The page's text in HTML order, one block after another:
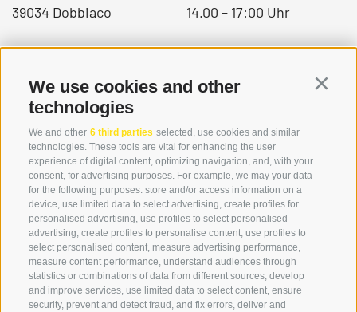
We use cookies and other
technologies
We and other 6 third parties selected, use cookies and similar
technologies. These tools are vital for enhancing the user
experience of digital content, optimizing navigation, and, with your
consent, for advertising purposes. For example, we may your data
for the following purposes: store and/or access information on a
device, use limited data to select advertising, create profiles for
personalised advertising, use profiles to select personalised
advertising, create profiles to personalise content, use profiles to
select personalised content, measure advertising performance,
measure content performance, understand audiences through
statistics or combinations of data from different sources, develop
and improve services, use limited data to select content, ensure
security, prevent and detect fraud, and fix errors, deliver and
39034 Dobbiaco
+39 0474 976139
info@globoalpin.com
14.00 – 17:00 Uhr
SERVICE
contact
Weather
FAQ & AGB
Newsletter
rent equipment
Login
ON TOUR
Team
Winter program